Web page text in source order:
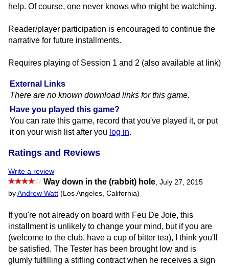
External Links
There are no known download links for this game.
Have you played this game?
You can rate this game, record that you've played it, or put
it on your wish list after you log in.
help. Of course, one never knows who might be watching.
Reader/player participation is encouraged to continue the
narrative for future installments.
Requires playing of Session 1 and 2 (also available at link)
Ratings and Reviews
Write a review
Way down in the (rabbit) hole, July 27, 2015
by Andrew Watt (Los Angeles, California)
If you're not already on board with Feu De Joie, this
installment is unlikely to change your mind, but if you are
(welcome to the club, have a cup of bitter tea), I think you'll
be satisfied. The Tester has been brought low and is
glumly fulfilling a stifling contract when he receives a sign